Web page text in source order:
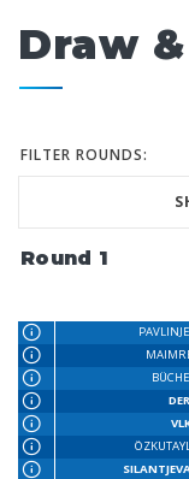
Draw
FILTER ROUNDS:
Round 1